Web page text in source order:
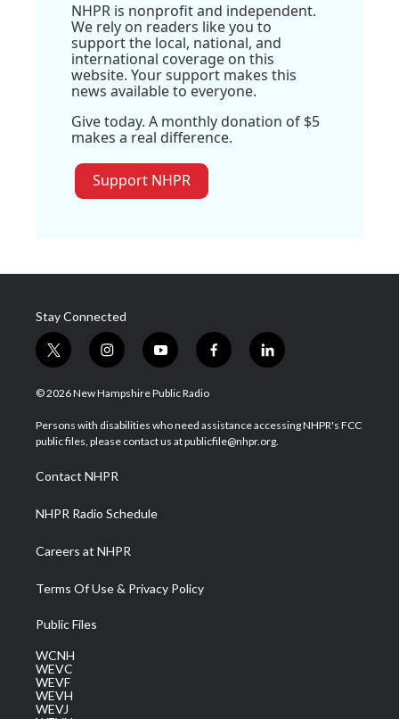
NHPR is nonprofit and independent.
We rely on readers like you to
support the local, national, and
international coverage on this
website. Your support makes this
news available to everyone.
Give today. A monthly donation of $5
makes a real difference.
Support NHPR
Stay Connected
t
w
i
t
e
i
n
s
a
g
a
m
y
o
u
u
b
f
a
b
o
l
i
e
d
© 2026 New Hampshire Public Radio
Persons with disabilities who need assistance accessing NHPR's FCC
public files, please contact us at publicfile@nhpr.org.
Contact NHPR
NHPR Radio Schedule
Careers at NHPR
Terms Of Use & Privacy Policy
Public Files
WCNH
WEVC
WEVF
WEVH
WEVJ